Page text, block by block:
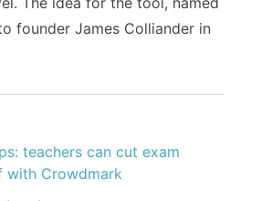
founder James Colliander in
teachers can cut exam
with Crowdmark